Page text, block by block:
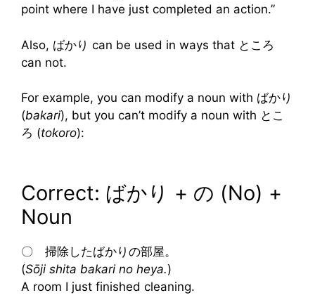
point where I have just completed an action.”
Also, ばかり can be used in ways that ところ
can not.
For example, you can modify a noun with ばかり
(bakari), but you can’t modify a noun with とこ
ろ (tokoro):
Correct: ばかり + の (No) +
Noun
〇 掃除したばかりの部屋。
(Sōji shita bakari no heya.)
A room I just finished cleaning.